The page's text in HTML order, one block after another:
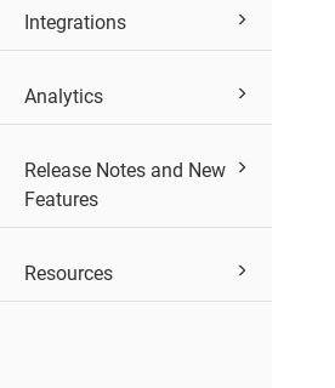
Integrations
Analytics
Release Notes and New
Features
Resources